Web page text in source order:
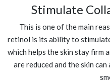
Stimulate
This is one of the main
retinol is its ability to
which helps the skin stay firm
are reduced and the skin